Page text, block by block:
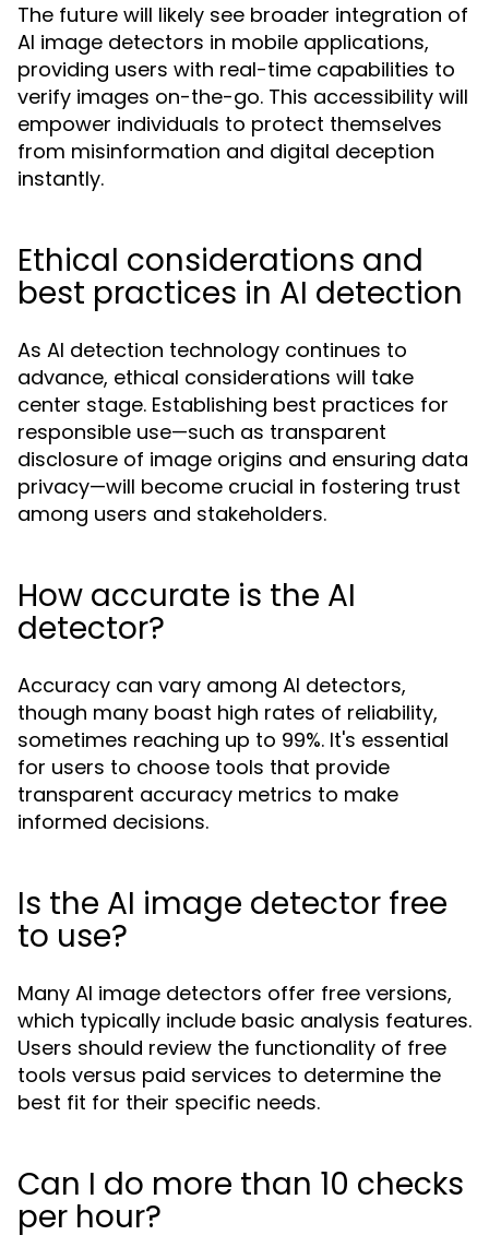
The future will likely see broader integration of
AI image detectors in mobile applications,
providing users with real-time capabilities to
verify images on-the-go. This accessibility will
empower individuals to protect themselves
from misinformation and digital deception
instantly.
Ethical considerations and
best practices in AI detection
As AI detection technology continues to
advance, ethical considerations will take
center stage. Establishing best practices for
responsible use—such as transparent
disclosure of image origins and ensuring data
privacy—will become crucial in fostering trust
among users and stakeholders.
How accurate is the AI
detector?
Accuracy can vary among AI detectors,
though many boast high rates of reliability,
sometimes reaching up to 99%. It's essential
for users to choose tools that provide
transparent accuracy metrics to make
informed decisions.
Is the AI image detector free
to use?
Many AI image detectors offer free versions,
which typically include basic analysis features.
Users should review the functionality of free
tools versus paid services to determine the
best fit for their specific needs.
Can I do more than 10 checks
per hour?